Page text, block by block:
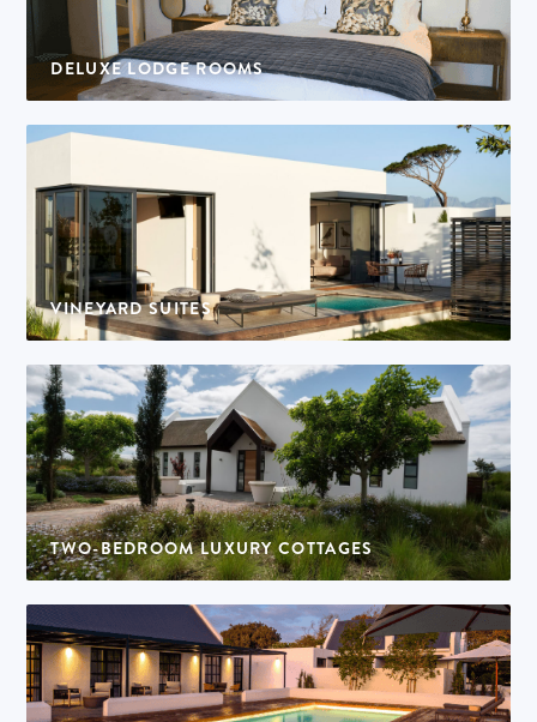
DELUXE LODGE ROOMS
4 rooms | 2 adults per room
VINEYARD SUITES
TWO-BEDROOM LUXURY COTTAGES
6 cottages | 4 adults per cottage